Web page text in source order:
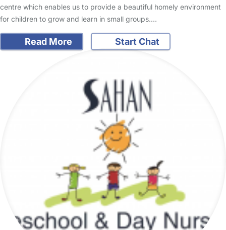
centre which enables us to provide a beautiful homely environment
for children to grow and learn in small groups.…
Read More Start Chat